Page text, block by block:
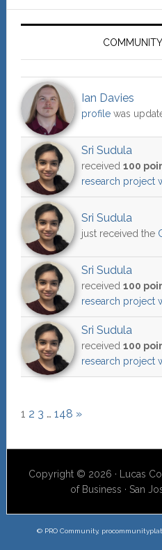
Ian Davies
profilewas
Sri Sudula
received 100
research project
Sri Sudula
just received the
Sri Sudula
received 100
research project
Sri Sudula
received 100
research project
1 2 3 … 148 »
Copyright © 2026 · Lucas
of Business · San
© PRO Community,